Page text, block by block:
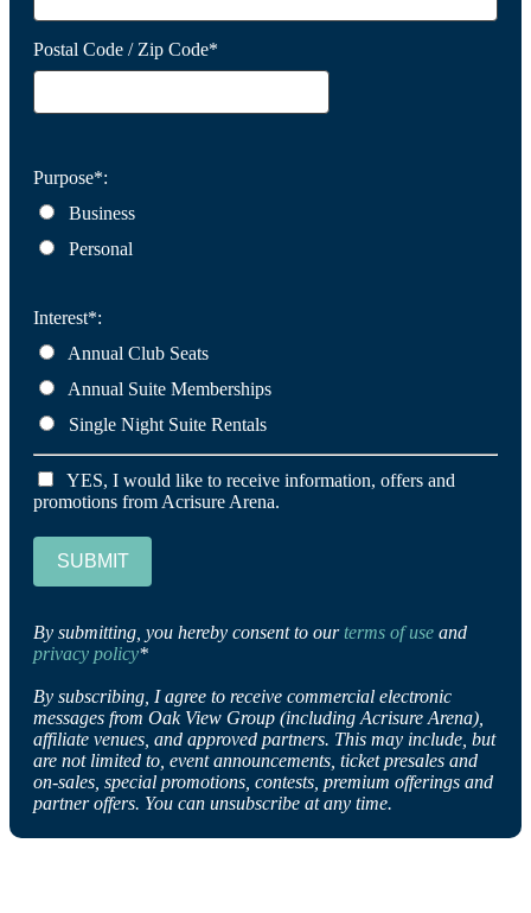
Postal Code / Zip Code*
Purpose*:
Business
Personal
Interest*:
Annual Club Seats
Annual Suite Memberships
Single Night Suite Rentals
YES, I would like to receive information, offers and
promotions from Acrisure Arena.
SUBMIT
By submitting, you hereby consent to ourterms of use and
privacy policy*
By subscribing, I agree to receive commercial electronic
messages from Oak View Group (including Acrisure Arena),
affiliate venues, and approved partners. This may include, but
are not limited to, event announcements, ticket presales and
on-sales, special promotions, contests, premium offerings and
partner offers. You can unsubscribe at any time.